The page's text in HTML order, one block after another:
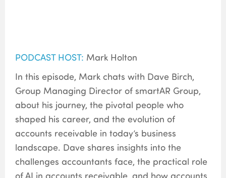
PODCAST HOST: Mark Holton
In this episode, Mark chats with Dave Birch,
Group Managing Director of smartAR Group,
about his journey, the pivotal people who
shaped his career, and the evolution of
accounts receivable in today’s business
landscape. Dave shares insights into the
challenges accountants face, the practical role
of AI in accounts receivable, and how accounts